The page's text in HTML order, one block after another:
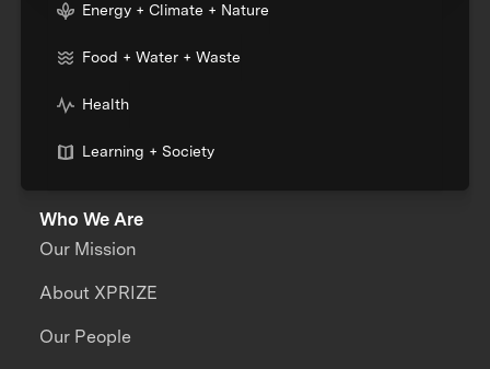
Energy + Climate + Nature
Food + Water + Waste
Health
Learning + Society
Who We Are
Our Mission
About XPRIZE
Our People